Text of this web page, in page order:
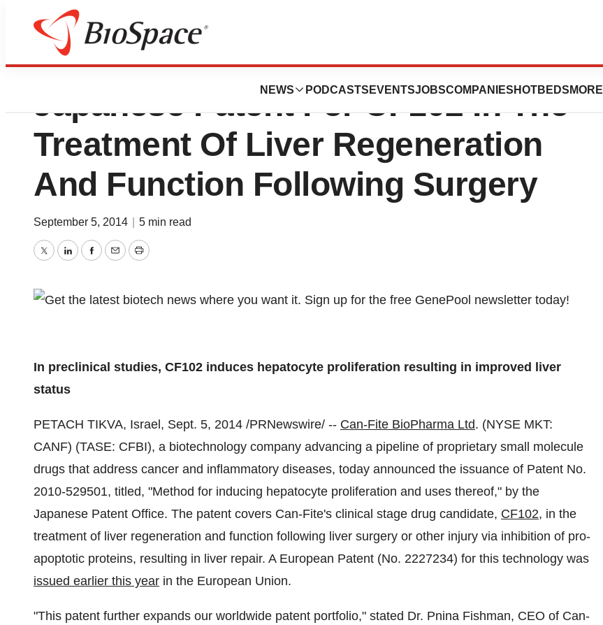
NEWS PODCASTS EVENTSJOBSCOMPANIES HOTBEDS MORE
Can-Fite BioPharma Issued
Japanese Patent For CF102 In The
Treatment Of Liver Regeneration
And Function Following Surgery
September 5, 2014 5 min read
TwitterLinkedInFacebook
EmailPrint
In preclinical studies, CF102 induces hepatocyte proliferation resulting in improved liver
status
PETACH TIKVA, Israel , Sept. 5, 2014 /PRNewswire/ -- Can-Fite BioPharma Ltd. (NYSE MKT:
CANF) (TASE: CFBI), a biotechnology company advancing a pipeline of proprietary small molecule
drugs that address cancer and inflammatory diseases, today announced the issuance of Patent No.
2010-529501, titled, "Method for inducing hepatocyte proliferation and uses thereof," by the
Japanese Patent Office. The patent covers Can-Fite's clinical stage drug candidate, CF102, in the
treatment of liver regeneration and function following liver surgery or other injury via inhibition of pro-
apoptotic proteins, resulting in liver repair. A European Patent (No. 2227234) for this technology was
issued earlier this year in the European Union.
"This patent further expands our worldwide patent portfolio," stated Dr. Pnina Fishman, CEO of Can-